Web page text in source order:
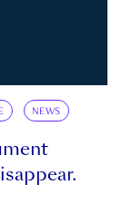
NEWS